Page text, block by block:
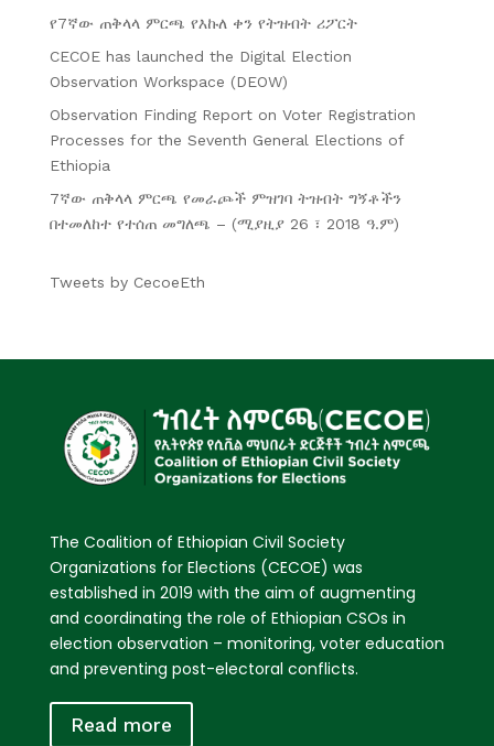
የ7ኛው ጠቅላላ ምርጫ የእኩለ ቀን የትዝብት ሪፖርት
CECOE has launched the Digital Election
Observation Workspace (DEOW)
Observation Finding Report on Voter Registration
Processes for the Seventh General Elections of
Ethiopia
7ኛው ጠቅላላ ምርጫ የመራጮች ምዝገባ ትዝብት ግኝቶችን
በተመለከተ የተሰጠ መግለጫ – (ሚያዚያ 26 ፣ 2018 ዓ.ም)
Tweets by CecoeEth
The Coalition of Ethiopian Civil Society
Organizations for Elections (CECOE) was
established in 2019 with the aim of augmenting
and coordinating the role of Ethiopian CSOs in
election observation – monitoring, voter education
and preventing post-electoral conflicts.
Read more